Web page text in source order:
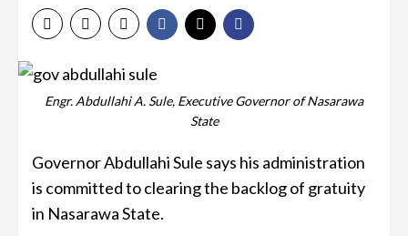
Engr. Abdullahi A. Sule, Executive Governor of Nasarawa
State
Governor Abdullahi Sule says his administration
is committed to clearing the backlog of gratuity
in Nasarawa State.